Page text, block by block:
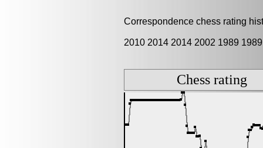
Correspondence chess rating
2010 2014 2014 2002 1989